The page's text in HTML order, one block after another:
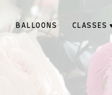
BALLOONS CLASSES